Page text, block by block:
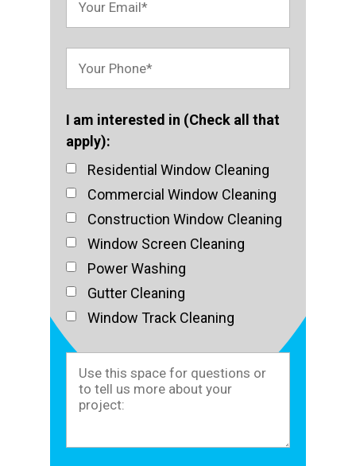
I am interested in (Check all that
apply):
Residential Window Cleaning
Commercial Window Cleaning
Construction Window Cleaning
Window Screen Cleaning
Power Washing
Gutter Cleaning
Window Track Cleaning